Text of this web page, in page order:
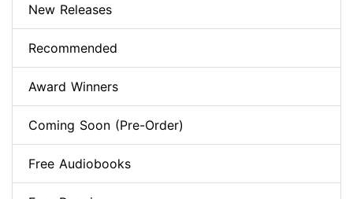
New Releases
Recommended
Award Winners
Coming Soon (Pre-Order)
Free Audiobooks